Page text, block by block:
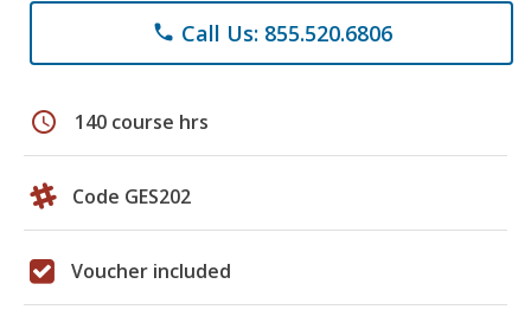
phone Call Us: 855.520.6806
schedule 140 course hrs
Code GES202
Voucher included